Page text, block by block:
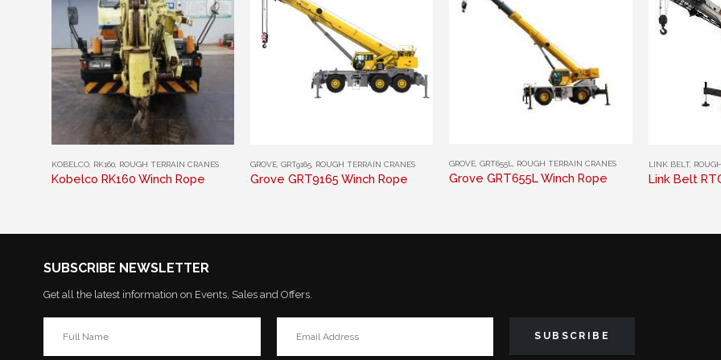
This product has multiple variants. The options may be chosen on the product page
KOBELCO, RK160, ROUGH TERRAIN CRANES
Kobelco RK160 Winch Rope
GROVE,GRT9165, ROUGH TERRAIN CRANES
Grove GRT9165 Winch Rope
GROVE,GRT655L, ROUGH TERRAIN CRANES
Grove GRT655L Winch Rope
LINK BELT,
SUBSCRIBE NEWSLETTER
Get all the latest information on Events, Sales and Offers.